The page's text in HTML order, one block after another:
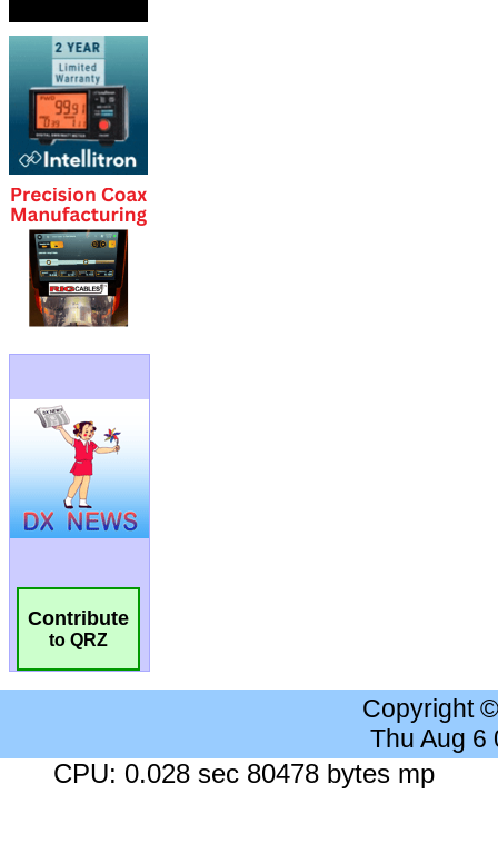
Contribute
to QRZ
Copyright
Thu Aug 6
CPU: 0.028 sec 80478 bytes mp